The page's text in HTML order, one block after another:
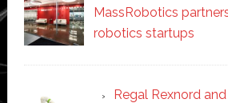
MassRobotics
robotics startups
Regal Rexnord